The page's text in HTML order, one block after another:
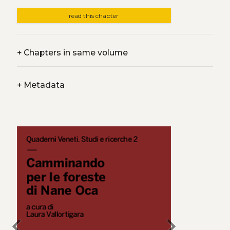
read this chapter
+Chapters in same volume
+Metadata